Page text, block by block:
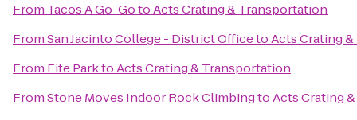
From Tacos A Go-GotoActs Crating & Transportation
FromSan Jacinto College - District OfficetoActs Crating
From Fife ParktoActs Crating & Transportation
FromStone Moves Indoor Rock ClimbingtoActs Crating